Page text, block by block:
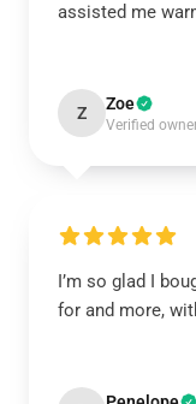
assisted me
Z Zoe
Verified
I’m so glad I
for and more,